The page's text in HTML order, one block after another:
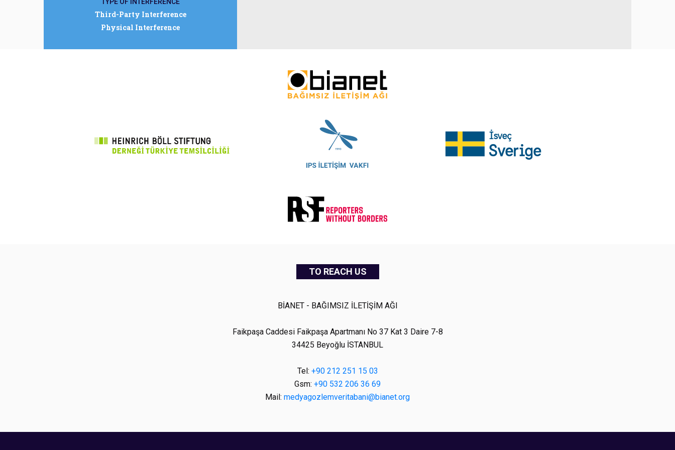
Third-Party Interference
Physical Interference
TO REACH US
BİANET - BAĞIMSIZ İLETİŞİM AĞI
Faikpaşa Caddesi Faikpaşa Apartmanı No 37 Kat 3 Daire 7-8
34425 Beyoğlu İSTANBUL
Tel: +90 212 251 15 03
Gsm: +90 532 206 36 69
Mail: medyagozlemveritabani@bianet.org